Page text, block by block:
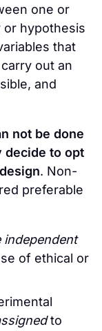
one or
or hypothesis
that
out an
and
not be done
decide to opt
. Non-
preferable
independent
of ethical or
to